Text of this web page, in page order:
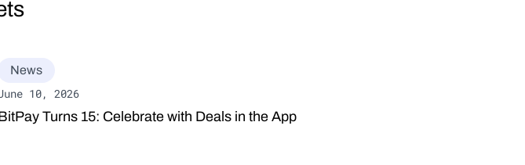
News
10, 2026
Turns 15: Celebrate with Deals in the App